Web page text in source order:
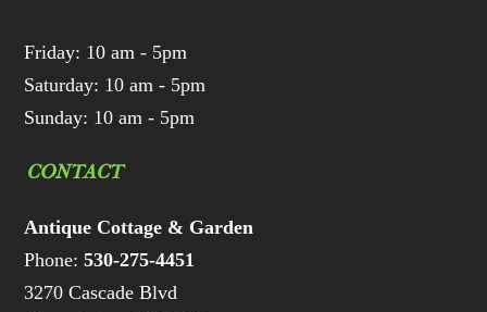
Friday: 10 am - 5pm
Saturday: 10 am - 5pm
Sunday: 10 am - 5pm
CONTACT
Antique Cottage & Garden
Phone:530-275-4451
3270 Cascade Blvd